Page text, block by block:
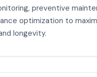
preventive
optimization to
longevity.